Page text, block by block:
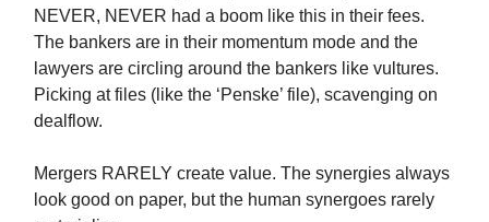
NEVER, NEVER had a boom like this in their fees.
The bankers are in their momentum mode and the
lawyers are circling around the bankers like vultures.
Picking at files (like the ‘Penske’ file), scavenging on
dealflow.
Mergers RARELY create value. The synergies always
look good on paper, but the human synergoes rarely